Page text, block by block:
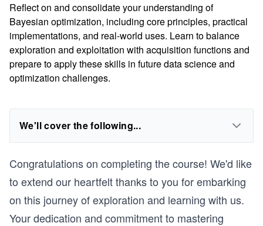
Reflect on and consolidate your understanding of
Bayesian optimization, including core principles, practical
implementations, and real-world uses. Learn to balance
exploration and exploitation with acquisition functions and
prepare to apply these skills in future data science and
optimization challenges.
We'll cover the following...
Congratulations on completing the course! We'd like
to extend our heartfelt thanks to you for embarking
on this journey of exploration and learning with us.
Your dedication and commitment to mastering